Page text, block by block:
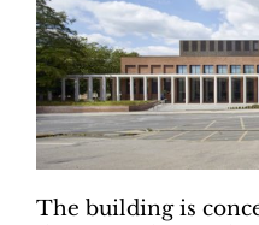
The building is